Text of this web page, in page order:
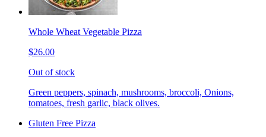
Whole Wheat Vegetable Pizza
$26.00
Out of stock
Green peppers, spinach, mushrooms, broccoli, Onions,
tomatoes, fresh garlic, black olives.
Gluten Free Pizza